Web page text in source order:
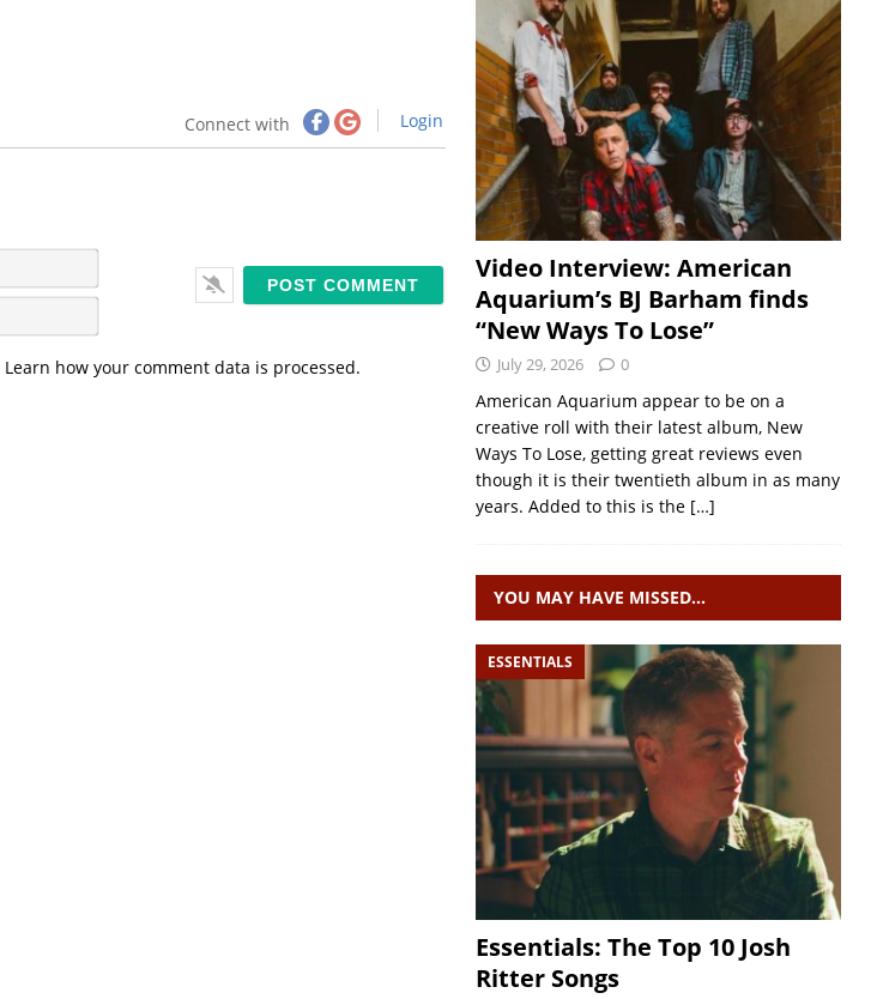
Connect with Login
a
m
em
i
Learn how your comment data is processed.
Video Interview: American
Aquarium’s BJ Barham finds
“New Ways To Lose”
July 29, 2026 0
American Aquarium appear to be on a
creative roll with their latest album, New
Ways To Lose, getting great reviews even
though it is their twentieth album in as many
years. Added to this is the […]
YOU MAY HAVE MISSED…
ESSENTIALS
Essentials: The Top 10 Josh
Ritter Songs